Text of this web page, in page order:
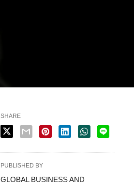
SHARE
PUBLISHED BY
GLOBAL BUSINESS AND